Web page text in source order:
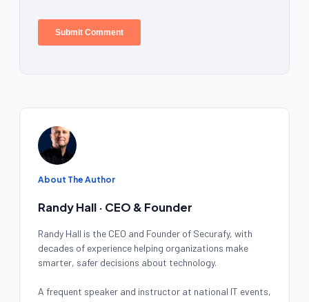
About The Author
Randy Hall · CEO & Founder
Randy Hall is the CEO and Founder of Securafy, with
decades of experience helping organizations make
smarter, safer decisions about technology.
A frequent speaker and instructor at national IT events,